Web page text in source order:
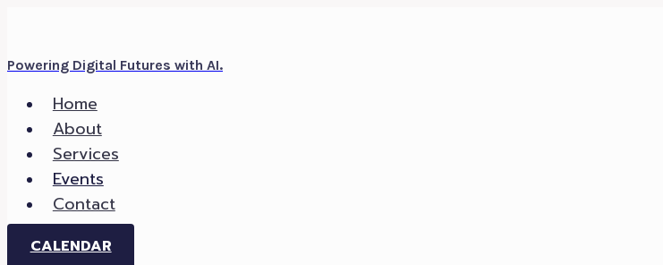
content
Powering Digital Futures with AI.
Home
About
Services
Events
Contact
CALENDAR